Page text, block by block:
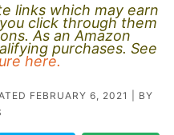
links which may earn
click through them
As an Amazon
purchases. See
here.
FEBRUARY 6, 2021
| BY